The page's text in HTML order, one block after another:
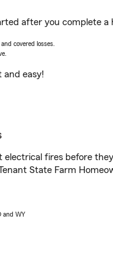
after you complete
covered losses.
and easy!
fires before
State Farm
and WY